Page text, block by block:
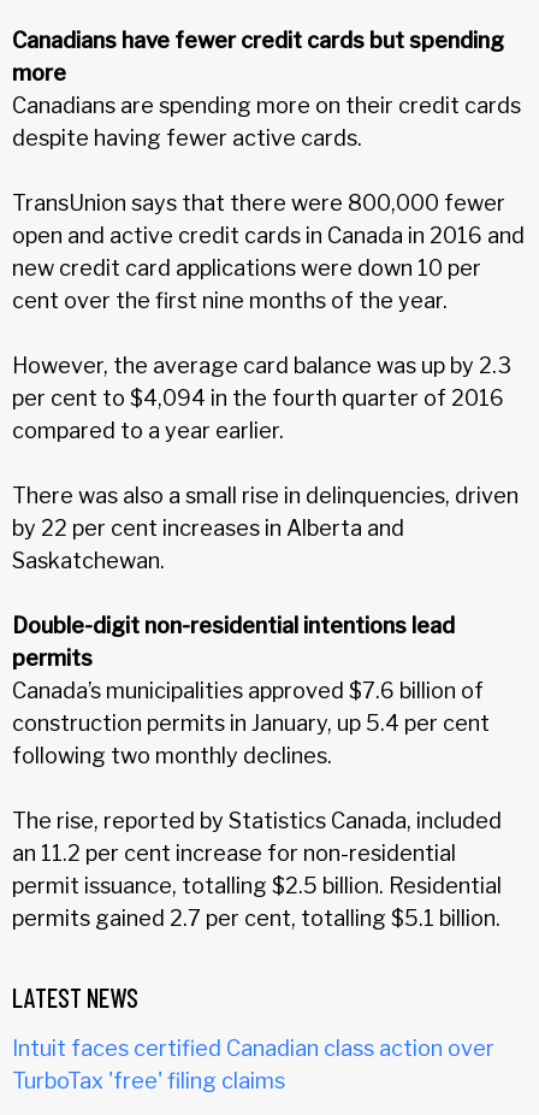
Canadians have fewer credit cards but spending
more
Canadians are spending more on their credit cards
despite having fewer active cards.
TransUnion says that there were 800,000 fewer
open and active credit cards in Canada in 2016 and
new credit card applications were down 10 per
cent over the first nine months of the year.
However, the average card balance was up by 2.3
per cent to $4,094 in the fourth quarter of 2016
compared to a year earlier.
There was also a small rise in delinquencies, driven
by 22 per cent increases in Alberta and
Saskatchewan.
Double-digit non-residential intentions lead
permits
Canada’s municipalities approved $7.6 billion of
construction permits in January, up 5.4 per cent
following two monthly declines.
The rise, reported by Statistics Canada, included
an 11.2 per cent increase for non-residential
permit issuance, totalling $2.5 billion. Residential
permits gained 2.7 per cent, totalling $5.1 billion.
LATEST NEWS
Intuit faces certified Canadian class action over
TurboTax 'free' filing claims